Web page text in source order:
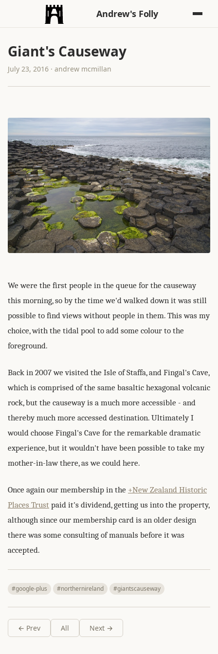
Andrew's Folly
Giant's Causeway
July 23, 2016 · andrew mcmillan
We were the first people in the queue for the causeway
this morning, so by the time we'd walked down it was still
possible to find views without people in them. This was my
choice, with the tidal pool to add some colour to the
foreground.
Back in 2007 we visited the Isle of Staffa, and Fingal's Cave,
which is comprised of the same basaltic hexagonal volcanic
rock, but the causeway is a much more accessible - and
thereby much more accessed destination. Ultimately I
would choose Fingal's Cave for the remarkable dramatic
experience, but it wouldn't have been possible to take my
mother-in-law there, as we could here.
Once again our membership in the +New Zealand Historic
Places Trust paid it's dividend, getting us into the property,
although since our membership card is an older design
there was some consulting of manuals before it was
accepted.
#google-plus #northernireland #giantscauseway
← Prev All Next →